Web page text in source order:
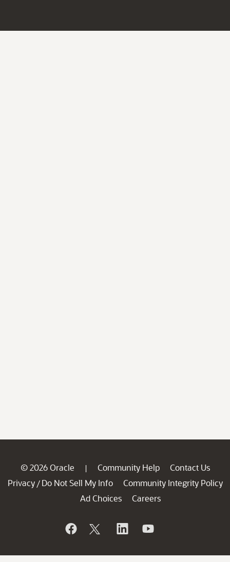
© 2026 Oracle | Community Help
Contact Us
Privacy / Do Not Sell My Info
Community Integrity Policy
Ad Choices
Careers